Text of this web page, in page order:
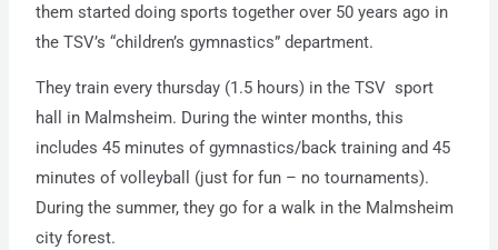
them started doing sports together over 50 years ago in
the TSV’s “children’s gymnastics” department.
They train every thursday (1.5 hours) in the TSV sport
hall in Malmsheim. During the winter months, this
includes 45 minutes of gymnastics/back training and 45
minutes of volleyball (just for fun – no tournaments).
During the summer, they go for a walk in the Malmsheim
city forest.